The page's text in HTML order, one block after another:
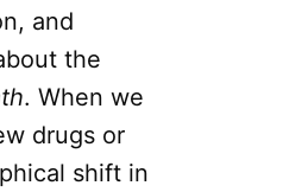
and
the
. When we
drugs or
shift in